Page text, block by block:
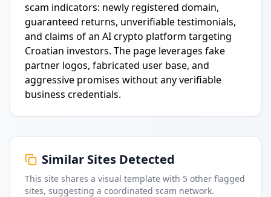
scam indicators: newly registered domain,
guaranteed returns, unverifiable testimonials,
and claims of an AI crypto platform targeting
Croatian investors. The page leverages fake
partner logos, fabricated user base, and
aggressive promises without any verifiable
business credentials.
Similar Sites Detected
This site shares a visual template with 5 other flagged
sites, suggesting a coordinated scam network.